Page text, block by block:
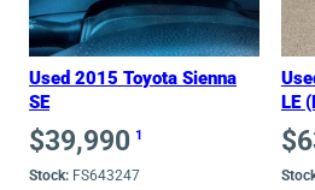
Used 2015 Toyota Sienna
SE
$39,990 1
Stock: FS643247
LE
$